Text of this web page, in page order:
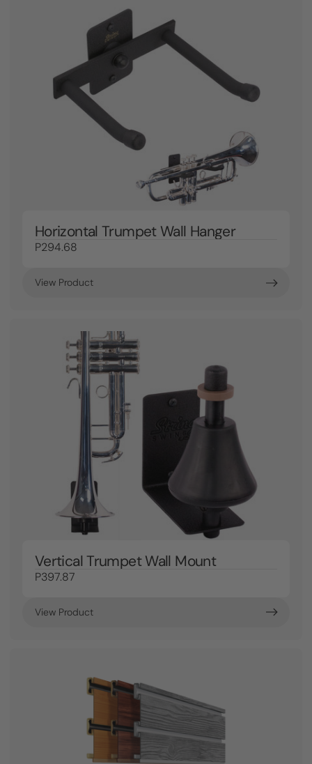
Horizontal Trumpet Wall Hanger
P294.68
View Product
Vertical Trumpet Wall Mount
P397.87
View Product